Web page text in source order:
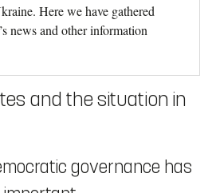
Here we have gathered
news and other information
and the situation in
governance has